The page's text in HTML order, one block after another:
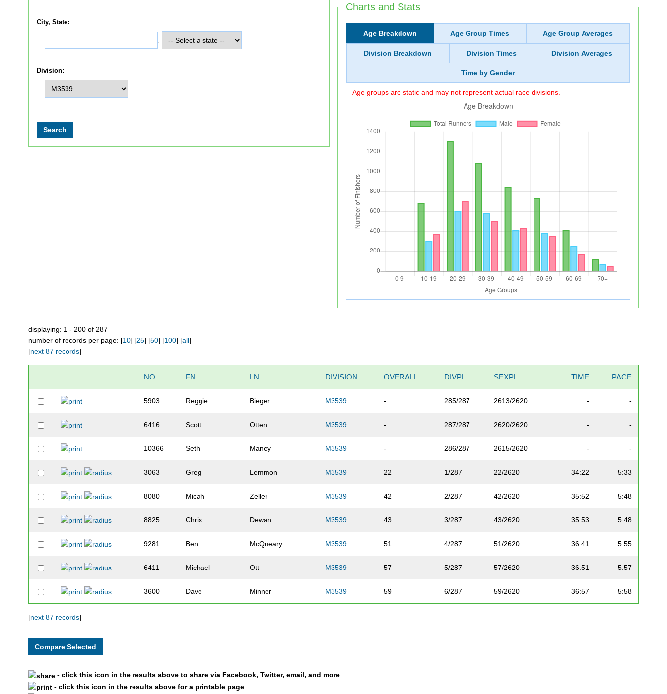
Charts and Stats
Age Breakdown Age Group Times Age Group Averages
Division Breakdown Division Times Division Averages
Time by Gender
Age groups are static and may not represent actual race divisions.
City, State:
Division:
displaying: 1 - 200 of 287
number of records per page: [10] [25] [50] [100] [all]
[next 87 records]
NO FN LN DIVISION OVERALL DIVPL SEXPL TIME PACE
5903 Reggie Bieger M3539 - 285/287 2613/2620 - -
6416 Scott Otten M3539 - 287/287 2620/2620 - -
10366 Seth Maney M3539 - 286/287 2615/2620 - -
3063 Greg Lemmon M3539 22 1/287 22/2620 34:22 5:33
8080 Micah Zeller M3539 42 2/287 42/2620 35:52 5:48
8825 Chris Dewan M3539 43 3/287 43/2620 35:53 5:48
9281 Ben McQueary M3539 51 4/287 51/2620 36:41 5:55
6411 Michael Ott M3539 57 5/287 57/2620 36:51 5:57
3600 Dave Minner M3539 59 6/287 59/2620 36:57 5:58
5715 Jeff
[next 87 records]
- click this icon in the results above to share via Facebook, Twitter, email, and more
- click this icon in the results above for a printable page